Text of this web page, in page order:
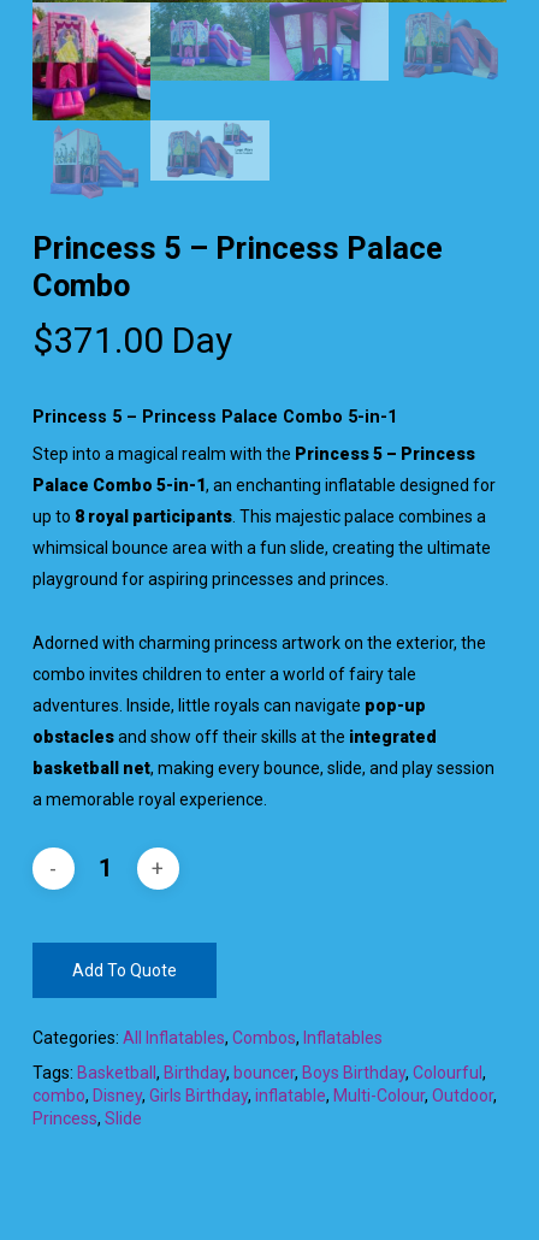
Princess 5 – Princess Palace
Combo
$371.00 Day
Princess 5 – Princess Palace Combo 5-in-1
Step into a magical realm with the Princess 5 – Princess
Palace Combo 5-in-1, an enchanting inflatable designed for
up to 8 royal participants. This majestic palace combines a
whimsical bounce area with a fun slide, creating the ultimate
playground for aspiring princesses and princes.
Adorned with charming princess artwork on the exterior, the
combo invites children to enter a world of fairy tale
adventures. Inside, little royals can navigate pop-up
obstaclesand show off their skills at the integrated
basketball net, making every bounce, slide, and play session
a memorable royal experience.
Add To Quote
Categories: All Inflatables, Combos, Inflatables
Tags: Basketball , Birthday, bouncer, Boys Birthday, Colourful ,
combo, Disney, Girls Birthday, inflatable, Multi-Colour, Outdoor,
Princess, Slide